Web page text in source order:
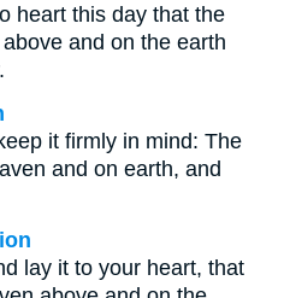
heart this day that the
and on the earth
it firmly in mind: The
and on earth, and
lay it to your heart, that